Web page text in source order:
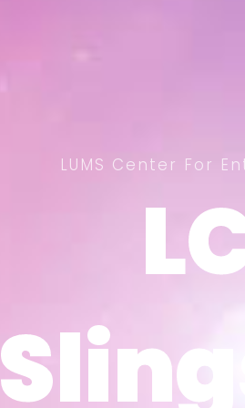
LUMS Center For